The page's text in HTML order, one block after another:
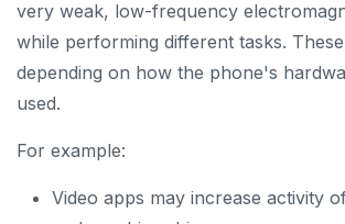
very weak, low-frequency
while performing different tasks.
depending on how the phone's
used.
For example:
Video apps may increase activity